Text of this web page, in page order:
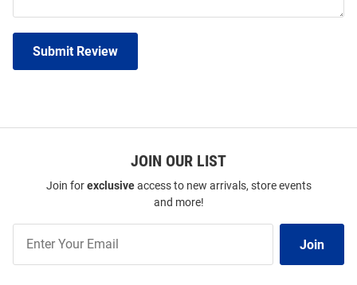
Submit Review
JOIN OUR LIST
Join forexclusiveaccess to new arrivals, store events
and more!
Our
Join